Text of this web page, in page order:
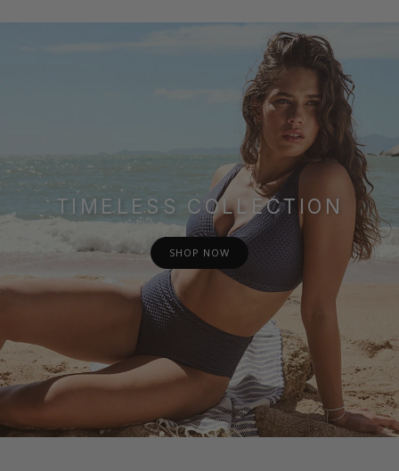
TIMELESS COLLECTION
SHOP NOW